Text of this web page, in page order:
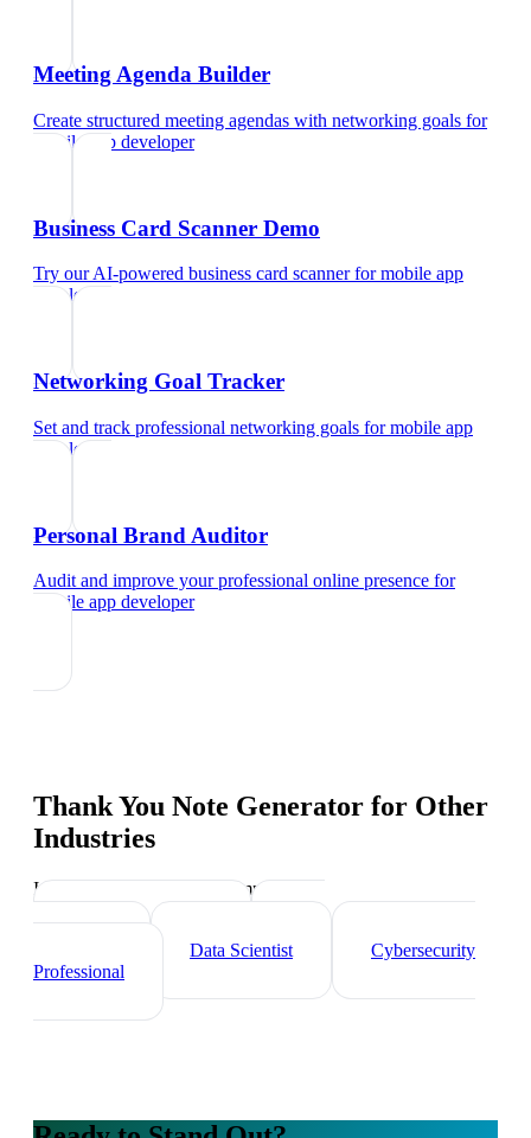
Meeting Agenda Builder
Create structured meeting agendas with networking goals for
mobile app developer
Business Card Scanner Demo
Try our AI-powered business card scannerformobile app
developer
Networking Goal Tracker
Set and track professional networking goals formobile app
developer
Personal Brand Auditor
Audit and improve your professional online presence for
mobile app developer
Thank You Note Generator for Other
Industries
Industry-specific tips and templates
Tech Professionals
Data Scientist
Cybersecurity
Professional